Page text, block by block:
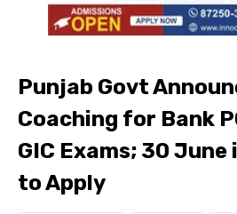
Punjab Govt
Coaching for Bank
GIC Exams; 30
to Apply